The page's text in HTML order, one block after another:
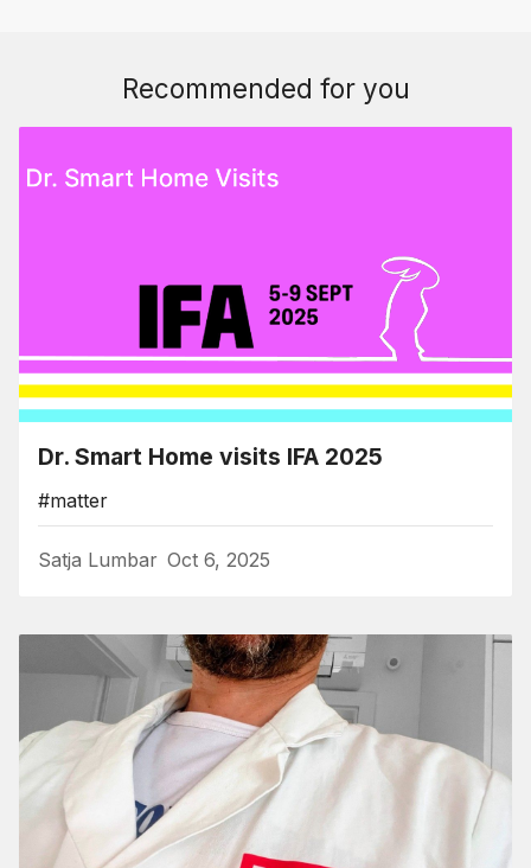
Recommended for you
Dr. Smart Home visits IFA 2025
#matter
Satja Lumbar Oct 6, 2025